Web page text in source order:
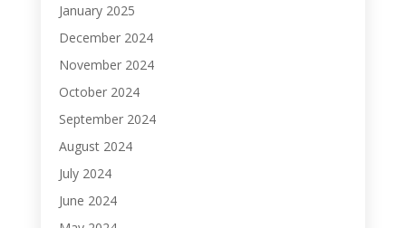
January 2025
December 2024
November 2024
October 2024
September 2024
August 2024
July 2024
June 2024